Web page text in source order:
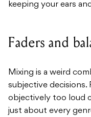
keeping your ears
Faders and
Mixing is a weird
subjective decisions.
objectively too loud
just about every